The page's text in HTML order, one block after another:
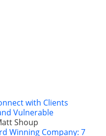
with Clients
Vulnerable
Shoup
Winning Company: 7